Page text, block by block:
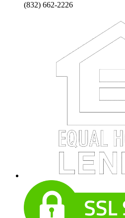
(832) 662-2226